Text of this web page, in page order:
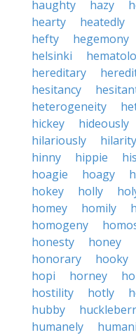
haughty
hazy
hearty
heatedly
hefty
hegemony
helsinki
hereditary
hesitancy
heterogeneity
hickey
hideously
hilariously
hilarity
hinny
hippie
hoagie
hoagy
hokey
holly
homey
homily
homogeny
honesty
honey
honorary
hooky
hopi
horney
hostility
hotly
hubby
humanely